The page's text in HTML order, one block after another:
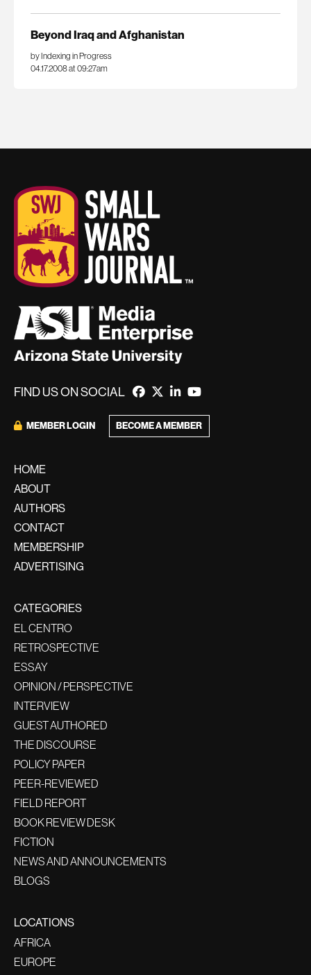
Beyond Iraq and Afghanistan
by Indexing in Progress
04.17.2008 at 09:27am
FIND US ON SOCIAL
MEMBER LOGIN BECOME A MEMBER
HOME
ABOUT
AUTHORS
CONTACT
MEMBERSHIP
ADVERTISING
CATEGORIES
EL CENTRO
RETROSPECTIVE
ESSAY
OPINION / PERSPECTIVE
INTERVIEW
GUEST AUTHORED
THE DISCOURSE
POLICY PAPER
PEER-REVIEWED
FIELD REPORT
BOOK REVIEW DESK
FICTION
NEWS AND ANNOUNCEMENTS
BLOGS
LOCATIONS
AFRICA
EUROPE